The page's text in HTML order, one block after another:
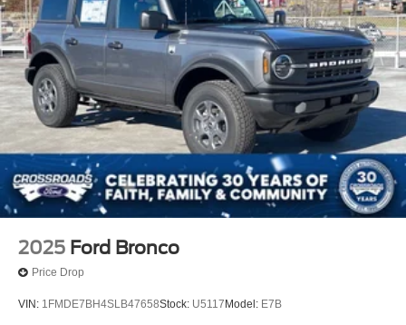
2025 Ford Bronco
Price Drop
VIN: 1FMDE7BH4SLB47658Stock: U5117 Model: E7B